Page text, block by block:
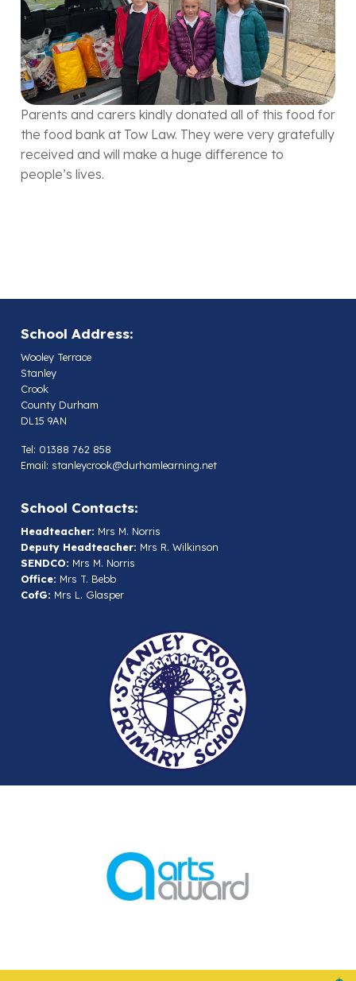
Parents and carers kindly donated all of this food for
the food bank at Tow Law. They were very gratefully
received and will make a huge difference to
people’s lives.
School Address:
Wooley Terrace
Stanley
Crook
County Durham
DL15 9AN
Tel: 01388 762 858
Email: stanleycrook@durhamlearning.net
School Contacts:
Headteacher: Mrs M. Norris
Deputy Headteacher: Mrs R. Wilkinson
SENDCO: Mrs M. Norris
Office: Mrs T. Bebb
CofG: Mrs L. Glasper